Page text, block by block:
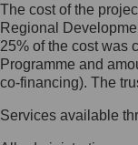
list
The cost of the
Regional
25% of the cost was
Programme and
co-financing). The
Services available